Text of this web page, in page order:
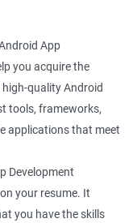
App
you acquire the
quality Android
tools, frameworks,
applications that meet
Development
your resume. It
you have the skills